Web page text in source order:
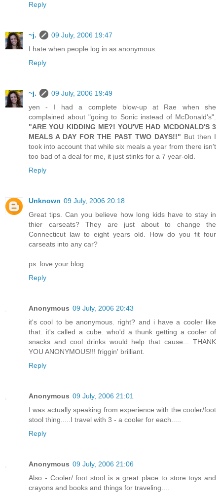
Reply
~j.
09 July, 2006 19:47
I hate when people log in as anonymous.
Reply
~j.
09 July, 2006 19:49
yen - I had a complete blow-up at Rae when she
complained about "going to Sonic instead of McDonald's".
"ARE YOU KIDDING ME?! YOU'VE HAD MCDONALD'S 3
MEALS A DAY FOR THE PAST TWO DAYS!!" But then I
took into account that while six meals a year from there isn't
too bad of a deal for me, it just stinks for a 7 year-old.
Reply
Unknown 09 July, 2006 20:18
Great tips. Can you believe how long kids have to stay in
thier carseats? They are just about to change the
Connecticut law to eight years old. How do you fit four
carseats into any car?
ps. love your blog
Reply
Anonymous 09 July, 2006 20:43
it's cool to be anonymous. right? and i have a cooler like
that. it's called a cube. who'd a thunk getting a cooler of
snacks and cool drinks would help that cause... THANK
YOU ANONYMOUS!!! friggin' brilliant.
Reply
Anonymous 09 July, 2006 21:01
I was actually speaking from experience with the cooler/foot
stool thing.....I travel with 3 - a cooler for each.....
Reply
Anonymous 09 July, 2006 21:06
Also - Cooler/ foot stool is a great place to store toys and
crayons and books and things for traveling....